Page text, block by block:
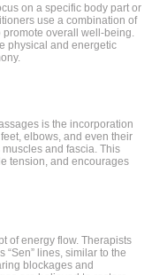
on a specific body part or
use a combination of
overall well-being.
physical and energetic
is the incorporation
elbows, and even their
and fascia. This
tension, and encourages
of energy flow. Therapists
lines, similar to the
blockages and